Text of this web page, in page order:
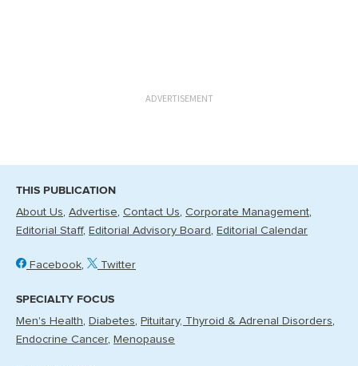
ADVERTISEMENT
THIS PUBLICATION
About Us Advertise Contact Us Corporate Management
Editorial Staff
Editorial Advisory Board Editorial Calendar
Facebook Twitter
SPECIALTY FOCUS
Men's Health Diabetes
Pituitary, Thyroid & Adrenal Disorders
Endocrine Cancer
Menopause